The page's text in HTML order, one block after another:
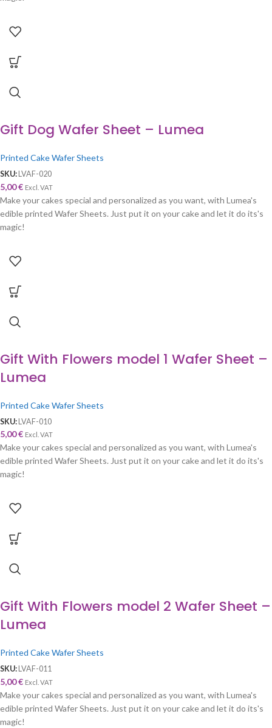
Gift Dog Wafer Sheet – Lumea
Printed Cake Wafer Sheets
SKU:LVAF-020
5,00€ Excl. VAT
Make your cakes special and personalized as you want, with Lumea's
edible printed Wafer Sheets. Just put it on your cake and let it do its's
magic!
Gift With Flowers model 1 Wafer Sheet –
Lumea
Printed Cake Wafer Sheets
SKU:LVAF-010
5,00€ Excl. VAT
Make your cakes special and personalized as you want, with Lumea's
edible printed Wafer Sheets. Just put it on your cake and let it do its's
magic!
Gift With Flowers model 2 Wafer Sheet –
Lumea
Printed Cake Wafer Sheets
SKU: LVAF-011
5,00€ Excl. VAT
Make your cakes special and personalized as you want, with Lumea's
edible printed Wafer Sheets. Just put it on your cake and let it do its's
magic!